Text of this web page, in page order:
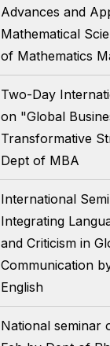
Advances and
Mathematical
of Mathematics
Two-Day
on "Global
Transformative
Dept of MBA
International
Integrating
and Criticism in
Communication
English
National seminar